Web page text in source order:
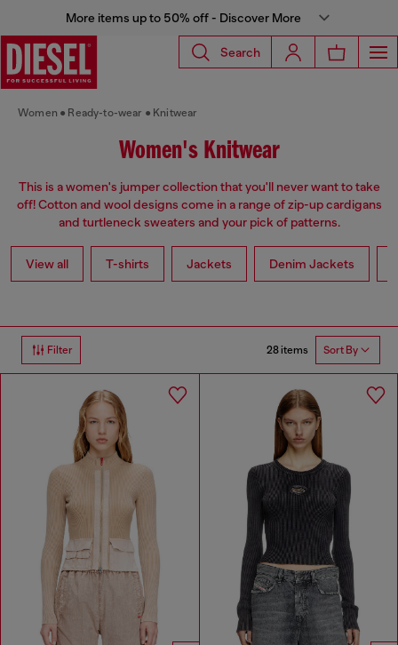
More items up to 50% off - Discover More
Search
Women Ready-to-wear Knitwear
Women's Knitwear
This is a women's jumper collection that you'll never want to take
off! Cotton and wool designs come in a range of zip-up cardigans
and turtleneck sweaters and your pick of patterns.
View all T-shirts Jackets Denim Jackets
Filter 28 items Sort By